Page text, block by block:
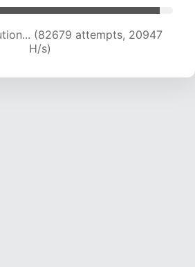
(84278 attempts, 20820
H/s)